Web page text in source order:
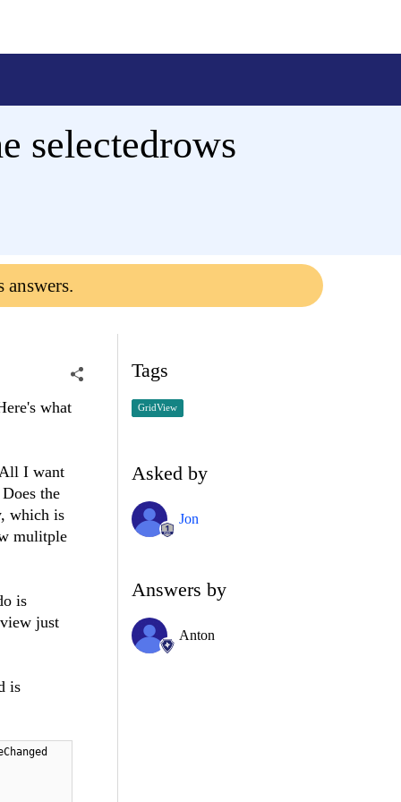
selectedrows
answers.
what
I want
the
which is
mulitple
is
just
is
Tags
GridView
Asked by
Jon
Answers by
Anton